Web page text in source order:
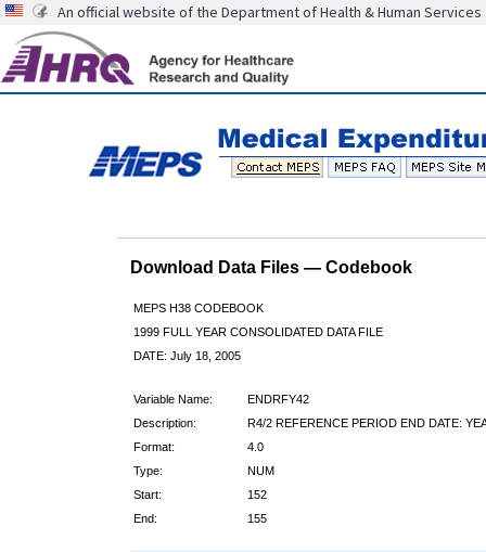
An official website of the Department of Health & Human Services
Download Data Files — Codebook
MEPS H38 CODEBOOK
1999 FULL YEAR CONSOLIDATED DATA FILE
DATE: July 18, 2005
Variable Name:
ENDRFY42
Description:
R4/2 REFERENCE PERIOD END DATE:
Format:
4.0
Type:
NUM
Start:
152
End:
155